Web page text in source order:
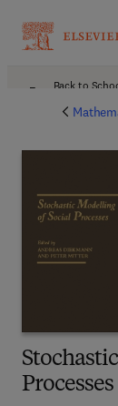
Back to
Processes